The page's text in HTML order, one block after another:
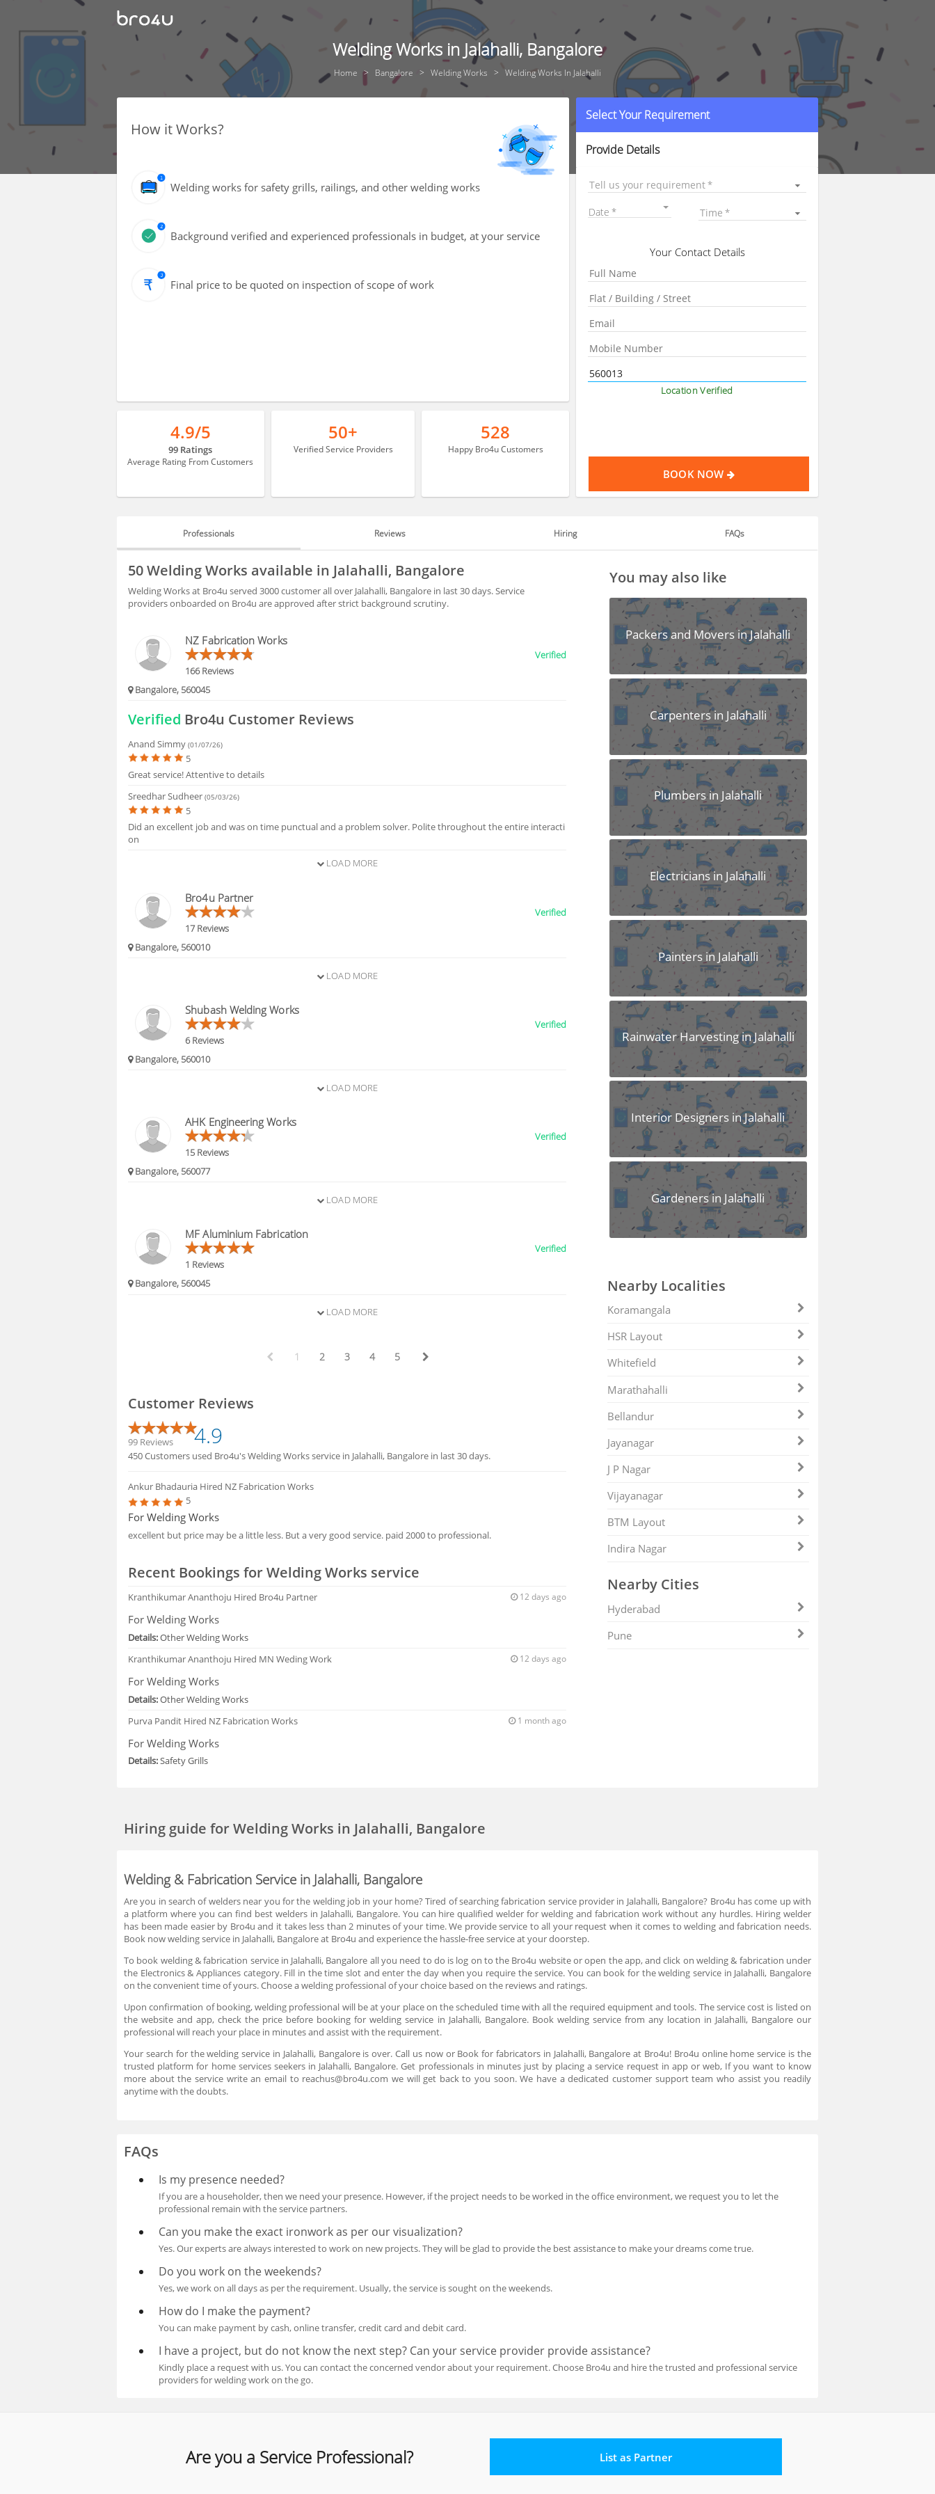
Welding Works in Jalahalli, Bangalore
Home Bangalore Welding Works Welding Works In Jalahalli
How it Works?
Welding works for safety grills, railings, and other welding works
Background verified and experienced professionals in budget, at your service
Final price to be quoted on inspection of scope of work
4.9/5
99 Ratings
Average Rating From Customers
50+
Verified Service Providers
528
Happy Bro4u Customers
Select Your Requirement
Provide Details
Tell us your requirement
Date Time
Your Contact Details
Location Verified
BOOK NOW
Professionals Reviews Hiring FAQs
PROFESSIONALS
FAQS
50 Welding Works available in Jalahalli, Bangalore
Welding Works at Bro4u served 3000 customer all over Jalahalli, Bangalore in last 30 days. Service
providers onboarded on Bro4u are approved after strict background scrutiny.
NZ Fabrication Works
166 Reviews
Verified
Bangalore, 560045
Verified Bro4u Customer Reviews
Anand Simmy(01/07/26)
5
Great service! Attentive to details
Sreedhar Sudheer(05/03/26)
5
Did an excellent job and was on time punctual and a problem solver. Polite throughout the entire interacti
on
LOAD MORE
Bro4u Partner
17 Reviews
Verified
Bangalore, 560010
LOAD MORE
Shubash Welding Works
6 Reviews
Verified
Bangalore, 560010
LOAD MORE
AHK Engineering Works
15 Reviews
Verified
Bangalore, 560077
LOAD MORE
MF Aluminium Fabrication
1 Reviews
Verified
Bangalore, 560045
LOAD MORE
1 2 3 4 5
Customer Reviews
99 Reviews 4.9
450 Customers used Bro4u's Welding Works service in Jalahalli, Bangalore in last 30 days.
Ankur Bhadauria Hired NZ Fabrication Works
5
For Welding Works
excellent but price may be a little less. But a very good service. paid 2000 to professional.
Recent Bookings for Welding Works service
Kranthikumar Ananthoju Hired Bro4u Partner 12 days ago
For Welding Works
Details:Other Welding Works
Kranthikumar Ananthoju Hired MN Weding Work 12 days ago
For Welding Works
Details:Other Welding Works
Purva Pandit Hired NZ Fabrication Works 1 month ago
For Welding Works
Details:Safety Grills
You may also like
Packers and Movers in Jalahalli
Carpenters in Jalahalli
Plumbers in Jalahalli
Electricians in Jalahalli
Painters in Jalahalli
Rainwater Harvesting in Jalahalli
Interior Designers in Jalahalli
Gardeners in Jalahalli
Nearby Localities
Koramangala
HSR Layout
Whitefield
Marathahalli
Bellandur
Jayanagar
J P Nagar
Vijayanagar
BTM Layout
Indira Nagar
Nearby Cities
Hyderabad
Pune
Hiring guidefor Welding Works in Jalahalli, Bangalore
Welding & Fabrication Service in Jalahalli, Bangalore
Are you in search of welders near you for the welding job in your home? Tired of searching fabrication service provider in Jalahalli, Bangalore? Bro4u has come up with
a platform where you can find best welders in Jalahalli, Bangalore. You can hire qualified welder for welding and fabrication work without any hurdles. Hiring welder
has been made easier by Bro4u and it takes less than 2 minutes of your time. We provide service to all your request when it comes to welding and fabrication needs.
Book now welding service in Jalahalli, Bangalore at Bro4u and experience the hassle-free service at your doorstep.
To book welding & fabrication service in Jalahalli, Bangalore all you need to do is log on to the Bro4u website or open the app, and click on welding & fabrication under
the Electronics & Appliances category. Fill in the time slot and enter the day when you require the service. You can book for the welding service in Jalahalli, Bangalore
on the convenient time of yours. Choose a welding professional of your choice based on the reviews and ratings.
Upon confirmation of booking, welding professional will be at your place on the scheduled time with all the required equipment and tools. The service cost is listed on
the website and app, check the price before booking for welding service in Jalahalli, Bangalore. Book welding service from any location in Jalahalli, Bangalore our
professional will reach your place in minutes and assist with the requirement.
Your search for the welding service in Jalahalli, Bangalore is over. Call us now or Book for fabricators in Jalahalli, Bangalore at Bro4u! Bro4u online home service is the
trusted platform for home services seekers in Jalahalli, Bangalore. Get professionals in minutes just by placing a service request in app or web, If you want to know
more about the service write an email to reachus@bro4u.com we will get back to you soon. We have a dedicated customer support team who assist you readily
anytime with the doubts.
FAQs
Is my presence needed?
If you are a householder, then we need your presence. However, if the project needs to be worked in the office environment, we request you to let the
professional remain with the service partners.
Can you make the exact ironwork as per our visualization?
Yes. Our experts are always interested to work on new projects. They will be glad to provide the best assistance to make your dreams come true.
Do you work on the weekends?
Yes, we work on all days as per the requirement. Usually, the service is sought on the weekends.
How do I make the payment?
You can make payment by cash, online transfer, credit card and debit card.
I have a project, but do not know the next step? Can your service provider provide assistance?
Kindly place a request with us. You can contact the concerned vendor about your requirement. Choose Bro4u and hire the trusted and professional service
providers for welding work on the go.
Are you a Service Professional? List as Partner